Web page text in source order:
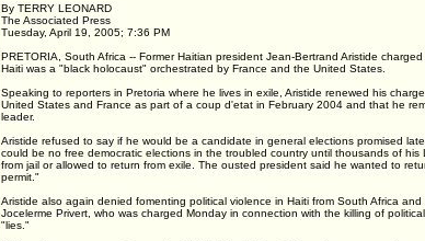
By TERRY LEONARD
The Associated Press
Tuesday, April 19, 2005; 7:36 PM
PRETORIA, South Africa -- Former Haitian president Jean-Bertrand Aristide
Haiti was a "black holocaust" orchestrated by France and the United States.
Speaking to reporters in Pretoria where he lives in exile, Aristide renewed his
United States and France as part of a coup d'etat in February 2004 and that he
leader.
Aristide refused to say if he would be a candidate in general elections promised
could be no free democratic elections in the troubled country until thousands of his
from jail or allowed to return from exile. The ousted president said he wanted to
permit."
Aristide also again denied fomenting political violence in Haiti from South Africa
Jocelerme Privert, who was charged Monday in connection with the killing of
"lies."